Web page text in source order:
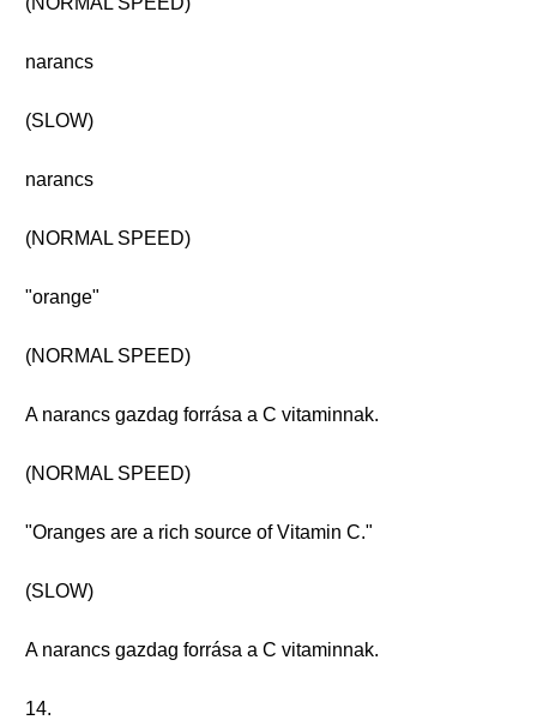
narancs
(SLOW)
narancs
(NORMAL SPEED)
"orange"
(NORMAL SPEED)
A narancs gazdag forrása a C vitaminnak.
(NORMAL SPEED)
"Oranges are a rich source of Vitamin C."
(SLOW)
A narancs gazdag forrása a C vitaminnak.
14.